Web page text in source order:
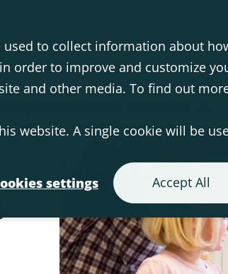
to collect information about
order to improve and customize
and other media. To find out
website. A single cookie will be
settings
Accept All